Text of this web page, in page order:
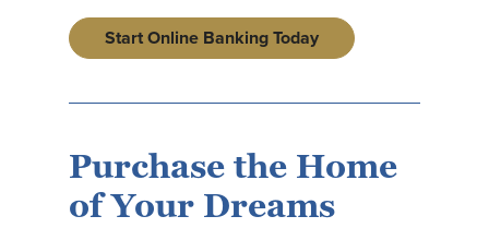
Start Online Banking Today
Purchase the Home
of Your Dreams